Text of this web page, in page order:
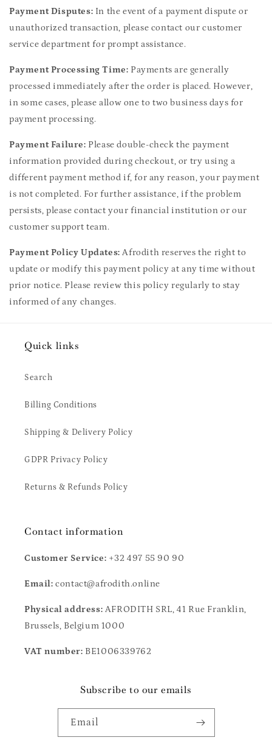
Payment Disputes: In the event of a payment dispute or
unauthorized transaction, please contact our customer
service department for prompt assistance.
Payment Processing Time: Payments are generally
processed immediately after the order is placed. However,
in some cases, please allow one to two business days for
payment processing.
Payment Failure: Please double-check the payment
information provided during checkout, or try using a
different payment method if, for any reason, your payment
is not completed. For further assistance, if the problem
persists, please contact your financial institution or our
customer support team.
Payment Policy Updates: Afrodith reserves the right to
update or modify this payment policy at any time without
prior notice. Please review this policy regularly to stay
informed of any changes.
Quick links
Search
Billing Conditions
Shipping & Delivery Policy
GDPR Privacy Policy
Returns & Refunds Policy
Contact information
Customer Service: +32 497 55 90 90
Email: contact@afrodith.online
Physical address: AFRODITH SRL, 41 Rue Franklin,
Brussels, Belgium 1000
VAT number: BE1006339762
Subscribe to our emails
Email